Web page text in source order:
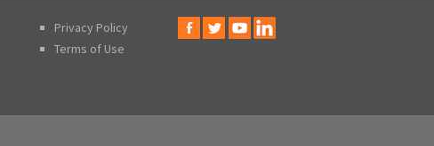
Privacy Policy
Terms of Use